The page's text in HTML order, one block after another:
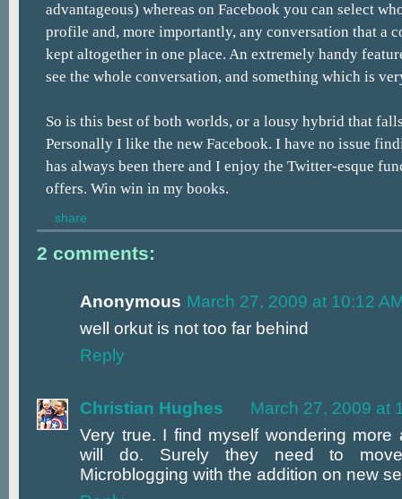
advantageous) whereas on Facebook you can select
profile and, more importantly, any conversation that a
kept altogether in one place. An extremely handy
see the whole conversation, and something which is
So is this best of both worlds, or a lousy hybrid that
Personally I like the new Facebook. I have no issue
has always been there and I enjoy the Twitter-esque
offers. Win win in my books.
share
2 comments:
Anonymous March 27, 2009 at 10:12
well orkut is not too far behind
Reply
Christian Hughes
March 27, 2009 at
Very true. I find myself wondering more
will do. Surely they need to
Microblogging with the addition on new